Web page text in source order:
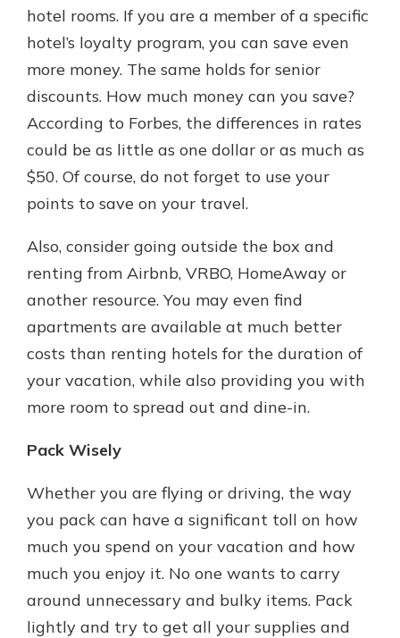
hotel rooms. If you are a member of a specific
hotel’s loyalty program, you can save even
more money. The same holds for senior
discounts. How much money can you save?
According to Forbes, the differences in rates
could be as little as one dollar or as much as
$50. Of course, do not forget to use your
points to save on your travel.
Also, consider going outside the box and
renting from Airbnb, VRBO, HomeAway or
another resource. You may even find
apartments are available at much better
costs than renting hotels for the duration of
your vacation, while also providing you with
more room to spread out and dine-in.
Pack Wisely
Whether you are flying or driving, the way
you pack can have a significant toll on how
much you spend on your vacation and how
much you enjoy it. No one wants to carry
around unnecessary and bulky items. Pack
lightly and try to get all your supplies and